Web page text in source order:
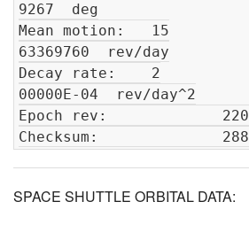
9267  deg
Mean motion:   15
63369760  rev/day
Decay rate:    2
00000E-04  rev/day^2
Epoch rev:             220
SPACE SHUTTLE ORBITAL DATA: